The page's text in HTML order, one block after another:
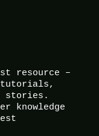
resource –
tutorials,
stories.
knowledge